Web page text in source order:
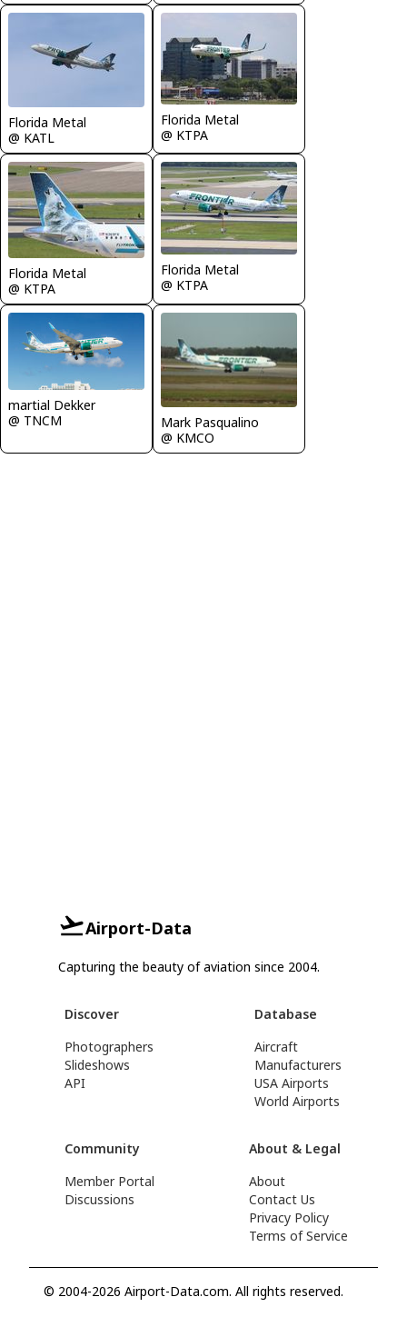
Florida Metal
@ KATL
Florida Metal
@ KTPA
Florida Metal
@ KTPA
Florida Metal
@ KTPA
martial Dekker
@ TNCM
Mark Pasqualino
@ KMCO
Airport-Data
Capturing the beauty of aviation since 2004.
Discover
Photographers
Slideshows
API
Database
Aircraft
Manufacturers
USA Airports
World Airports
Community
Member Portal
Discussions
About & Legal
About
Contact Us
Privacy Policy
Terms of Service
© 2004-2026 Airport-Data.com. All rights reserved.